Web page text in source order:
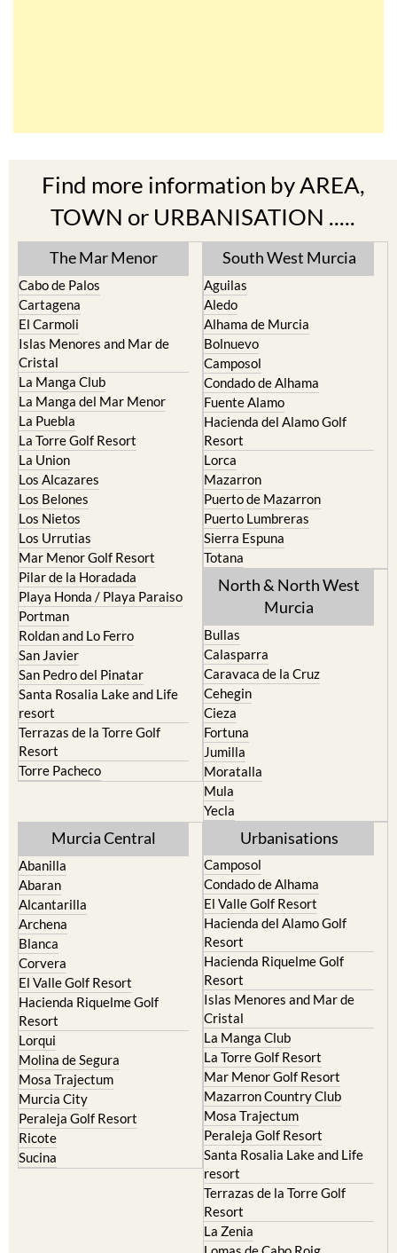
Find more information by AREA,
TOWN or URBANISATION .....
The Mar Menor
Cabo de Palos
Cartagena
El Carmoli
Islas Menores and Mar de
Cristal
La Manga Club
La Manga del Mar Menor
La Puebla
La Torre Golf Resort
La Union
Los Alcazares
Los Belones
Los Nietos
Los Urrutias
Mar Menor Golf Resort
Pilar de la Horadada
Playa Honda / Playa Paraiso
Portman
Roldan and Lo Ferro
San Javier
San Pedro del Pinatar
Santa Rosalia Lake and Life
resort
Terrazas de la Torre Golf
Resort
Torre Pacheco
South West Murcia
Aguilas
Aledo
Alhama de Murcia
Bolnuevo
Camposol
Condado de Alhama
Fuente Alamo
Hacienda del Alamo Golf
Resort
Lorca
Mazarron
Puerto de Mazarron
Puerto Lumbreras
Sierra Espuna
Totana
North & North West
Murcia
Bullas
Calasparra
Caravaca de la Cruz
Cehegin
Cieza
Fortuna
Jumilla
Moratalla
Mula
Yecla
Murcia Central
Abanilla
Abaran
Alcantarilla
Archena
Blanca
Corvera
El Valle Golf Resort
Hacienda Riquelme Golf
Resort
Lorqui
Molina de Segura
Mosa Trajectum
Murcia City
Peraleja Golf Resort
Ricote
Sucina
Urbanisations
Camposol
Condado de Alhama
El Valle Golf Resort
Hacienda del Alamo Golf
Resort
Hacienda Riquelme Golf
Resort
Islas Menores and Mar de
Cristal
La Manga Club
La Torre Golf Resort
Mar Menor Golf Resort
Mazarron Country Club
Mosa Trajectum
Peraleja Golf Resort
Santa Rosalia Lake and Life
resort
Terrazas de la Torre Golf
Resort
La Zenia